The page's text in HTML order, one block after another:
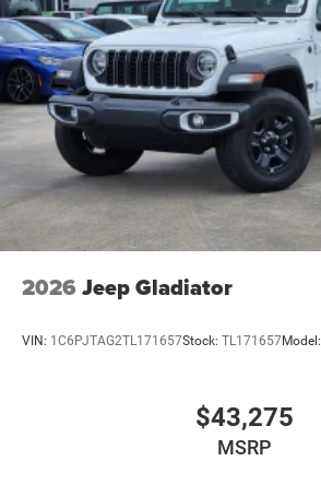
2026 Jeep Gladiator
VIN: 1C6PJTAG2TL171657Stock: TL171657Model:
$43,275
MSRP